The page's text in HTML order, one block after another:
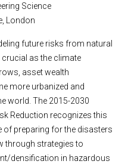
Science
London
future risks from natural
as the climate
asset wealth
more urbanized and
world. The 2015-2030
Reduction recognizes this
of preparing for the disasters
through strategies to
densification in hazardous